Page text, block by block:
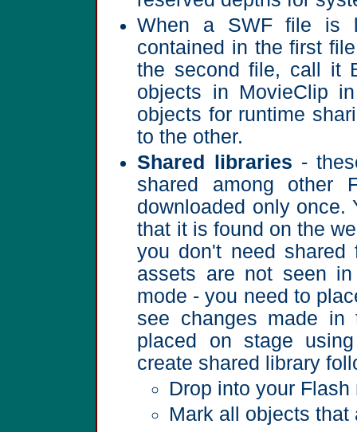
When a SWF file is
contained in the first
the second file, call it
objects in MovieClip
objects for runtime
to the other.
Shared libraries -
shared among other
downloaded only once.
that it is found on the
you don't need
assets are not seen
mode - you need to
see changes made
placed on stage
create shared library
Drop into your
Mark all objects that